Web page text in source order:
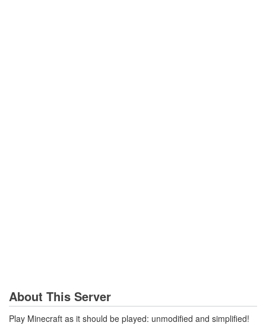
About This Server
Play Minecraft as it should be played: unmodified and simplified!